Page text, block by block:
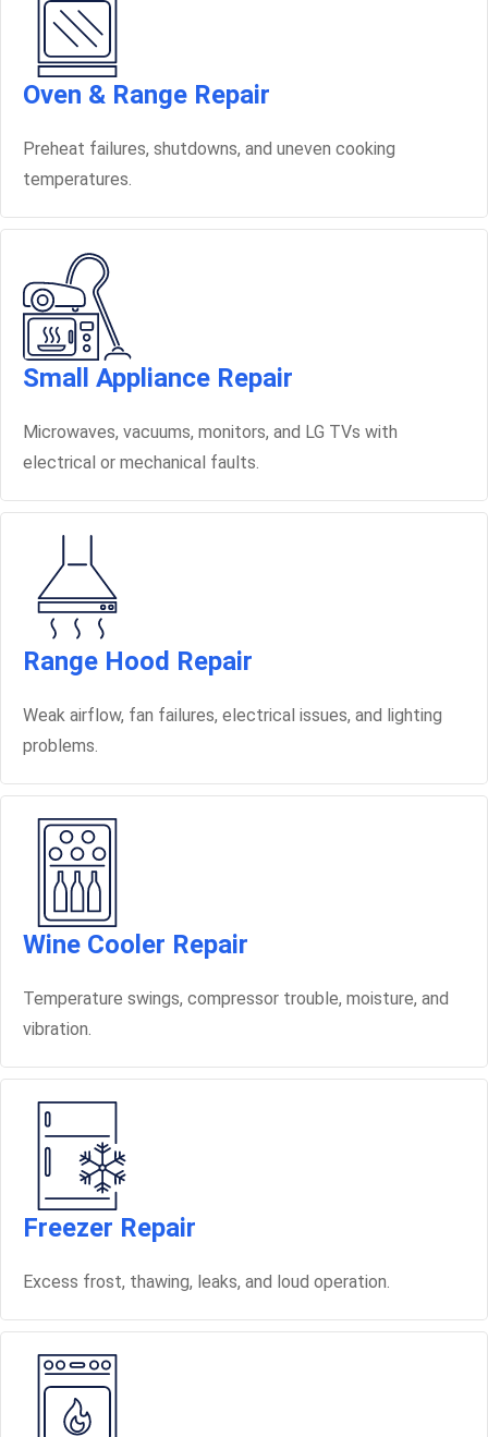
Oven & Range Repair
Preheat failures, shutdowns, and uneven cooking
temperatures.
Small Appliance Repair
Microwaves, vacuums, monitors, and LG TVs with
electrical or mechanical faults.
Range Hood Repair
Weak airflow, fan failures, electrical issues, and lighting
problems.
Wine Cooler Repair
Temperature swings, compressor trouble, moisture, and
vibration.
Freezer Repair
Excess frost, thawing, leaks, and loud operation.